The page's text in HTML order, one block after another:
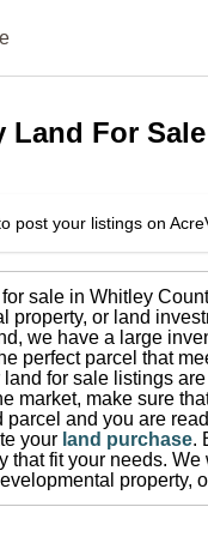
Land For Sale
post your listings on
sale in Whitley
or land
we have a large
perfect parcel that
for sale listings
market, make sure
and you are
your land purchase.
that fit your needs. We
property,